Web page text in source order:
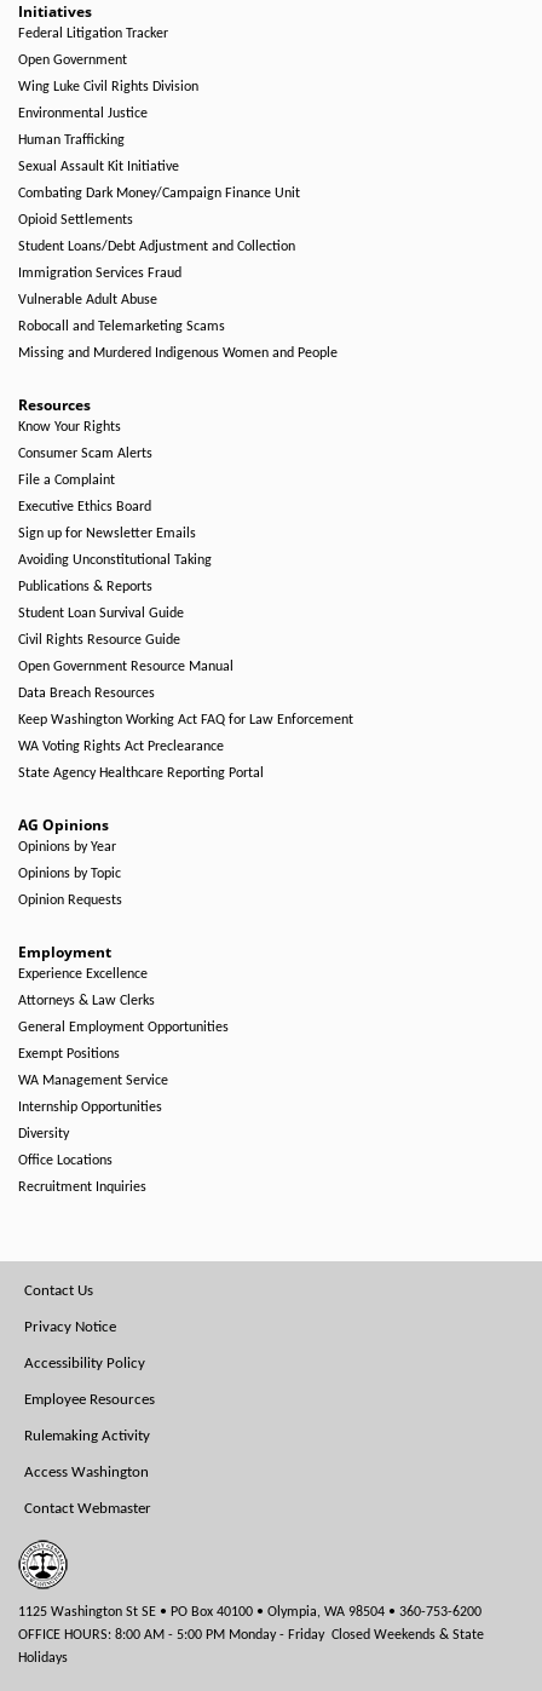
Initiatives
Federal Litigation Tracker
Open Government
Wing Luke Civil Rights Division
Environmental Justice
Human Trafficking
Sexual Assault Kit Initiative
Combating Dark Money/Campaign Finance Unit
Opioid Settlements
Student Loans/Debt Adjustment and Collection
Immigration Services Fraud
Vulnerable Adult Abuse
Robocall and Telemarketing Scams
Missing and Murdered Indigenous Women and People
Resources
Know Your Rights
Consumer Scam Alerts
File a Complaint
Executive Ethics Board
Sign up for Newsletter Emails
Avoiding Unconstitutional Taking
Publications & Reports
Student Loan Survival Guide
Civil Rights Resource Guide
Open Government Resource Manual
Data Breach Resources
Keep Washington Working Act FAQ for Law Enforcement
WA Voting Rights Act Preclearance
State Agency Healthcare Reporting Portal
AG Opinions
Opinions by Year
Opinions by Topic
Opinion Requests
Employment
Experience Excellence
Attorneys & Law Clerks
General Employment Opportunities
Exempt Positions
WA Management Service
Internship Opportunities
Diversity
Office Locations
Recruitment Inquiries
Footer
Menu
Contact Us
Privacy Notice
Accessibility Policy
Employee Resources
Rulemaking Activity
Access Washington
Contact Webmaster
1125 Washington St SE • PO Box 40100 • Olympia, WA 98504 • 360-753-6200
OFFICE HOURS: 8:00 AM - 5:00 PM Monday - Friday Closed Weekends & State
Holidays